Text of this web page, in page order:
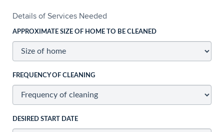
Details of Services Needed
APPROXIMATE SIZE OF HOME TO BE CLEANED
FREQUENCY OF CLEANING
DESIRED START DATE